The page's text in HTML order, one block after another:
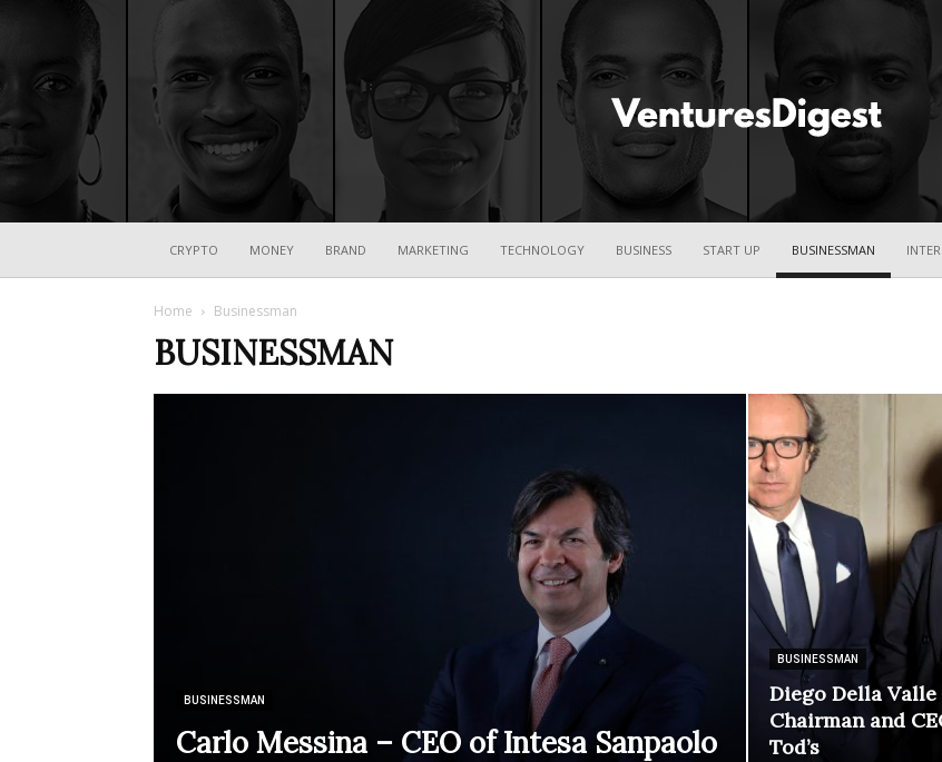
Ventures
CRYPTO MONEY BRAND MARKETING TECHNOLOGY BUSINESS START UP BUSINESSMAN
Home Businessman
BUSINESSMAN
BUSINESSMAN
Carlo Messina – CEO of Intesa Sanpaolo
BUSINESSMAN
Diego Della Valle
Chairman and
Tod’s